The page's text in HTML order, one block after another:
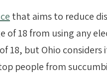
that aims to reduce
of 18 from using any
18, but Ohio
people from